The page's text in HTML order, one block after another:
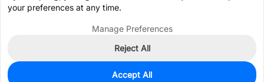
100
your preferences at any time.
Manage Preferences
Reject All
Accept All